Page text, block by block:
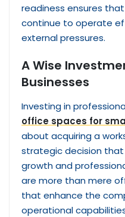
readiness ensures
continue to operate
external pressures.
A Wise
Businesses
Investing in
office spaces for
about acquiring a
strategic decision
growth and
are more than mere
that enhance the
operational